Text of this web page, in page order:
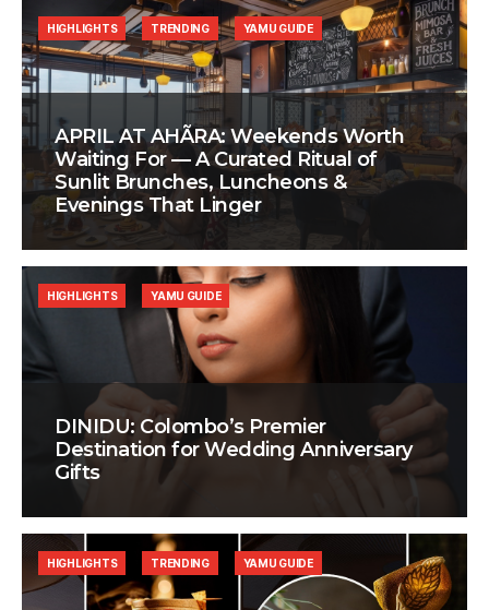
APRIL AT AHÃRA: Weekends Worth
Waiting For — A Curated Ritual of
Sunlit Brunches, Luncheons &
Evenings That Linger
HIGHLIGHTS TRENDING YAMU GUIDE
DINIDU: Colombo’s Premier
Destination for Wedding Anniversary
Gifts
HIGHLIGHTS YAMU GUIDE
HIGHLIGHTS TRENDING YAMU GUIDE